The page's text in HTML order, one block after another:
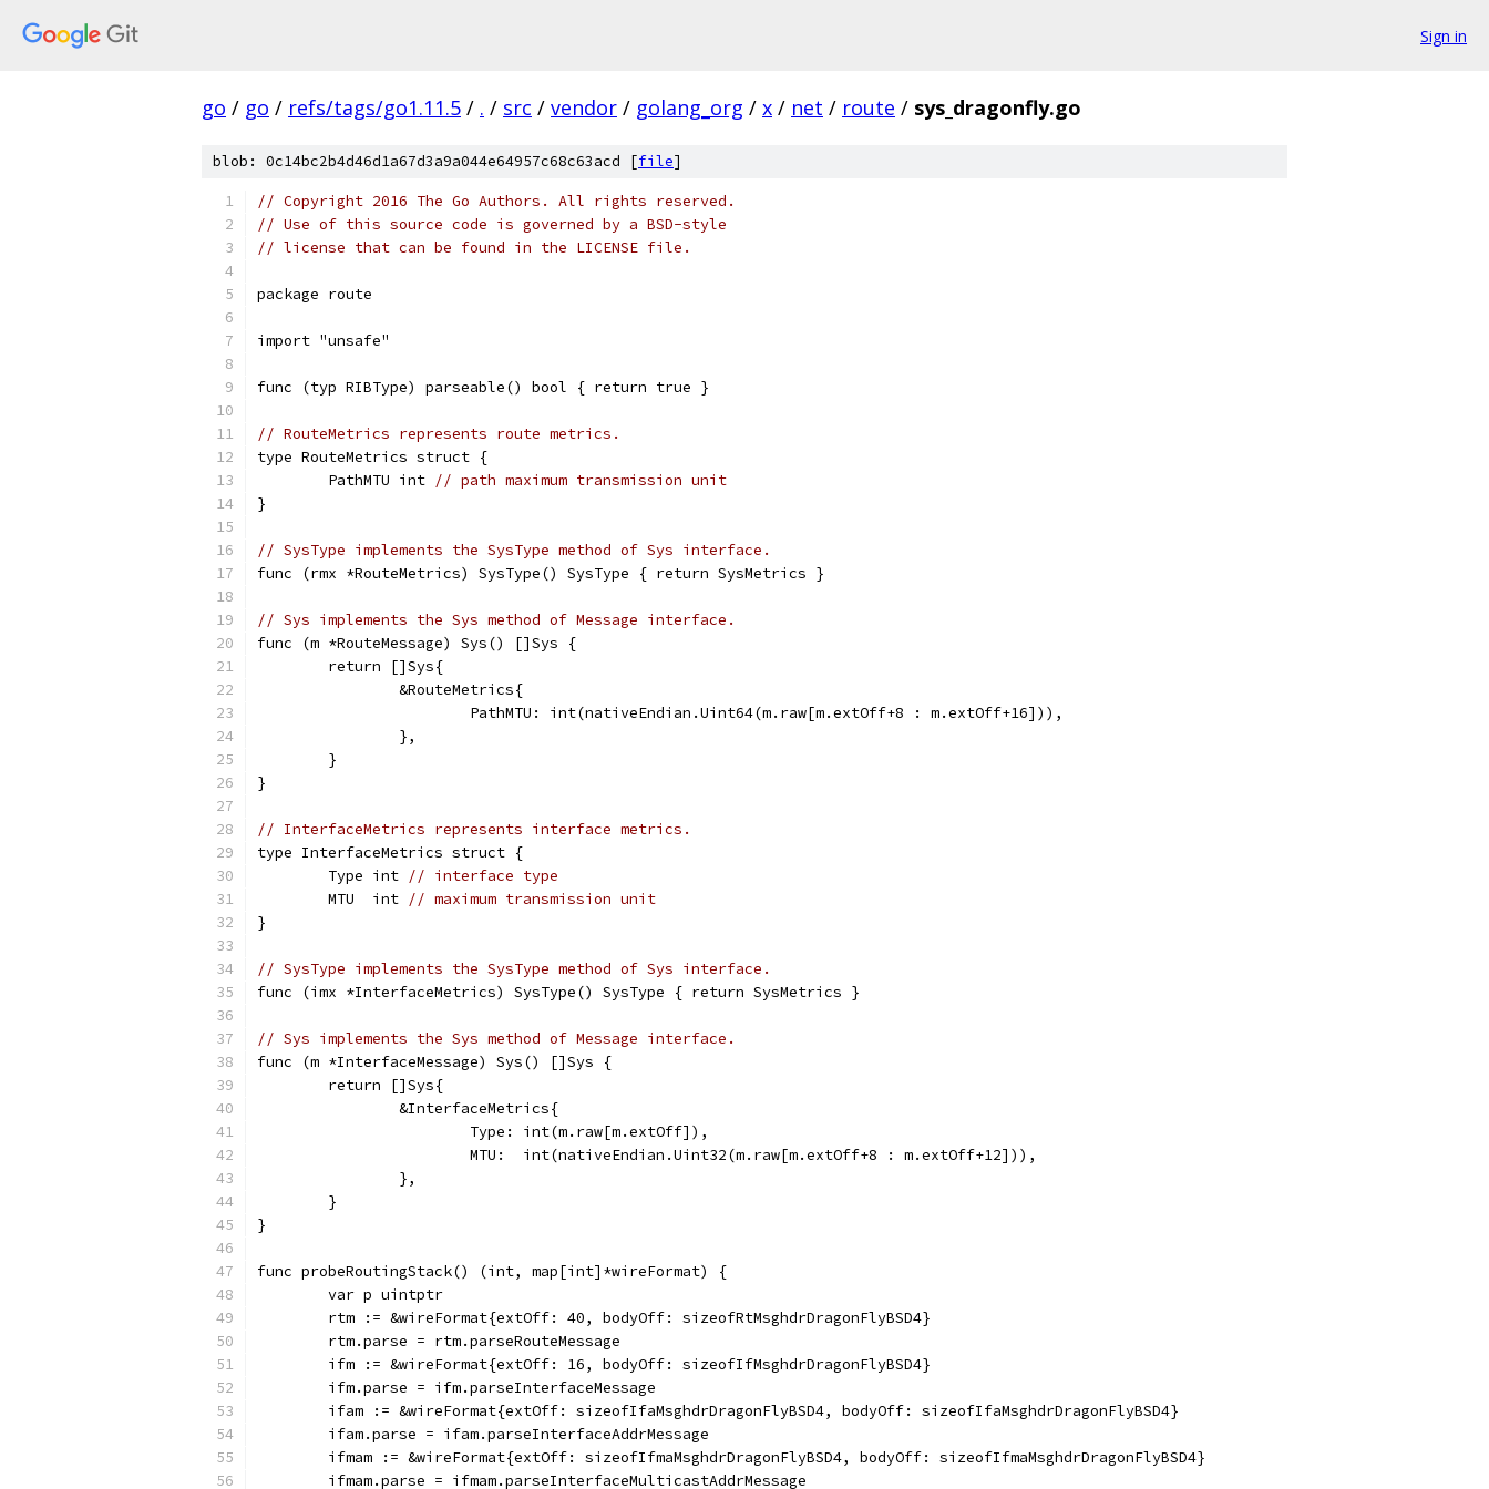
Sign in
go / go / refs/tags/go1.11.5 / . / src / vendor / golang_org / x / net / route / sys_dragonfly.go
blob: 0c14bc2b4d46d1a67d3a9a044e64957c68c63acd [file]
// Copyright 2016 The Go Authors. All rights reserved.
// Use of this source code is governed by a BSD-style
// license that can be found in the LICENSE file.
package route
import "unsafe"
func (typ RIBType) parseable() bool { return true }
// RouteMetrics represents route metrics.
type RouteMetrics struct {
	PathMTU int
// path maximum transmission unit
}
// SysType implements the SysType method of Sys interface.
func (rmx *RouteMetrics) SysType() SysType { return SysMetrics }
// Sys implements the Sys method of Message interface.
func (m *RouteMessage) Sys() []Sys {
	return []Sys{
		&RouteMetrics{
			PathMTU: int(nativeEndian.Uint64(m.raw[m.extOff+8 : m.extOff+16])),
		},
	}
}
// InterfaceMetrics represents interface metrics.
type InterfaceMetrics struct {
	Type int
// interface type
	MTU  int
// maximum transmission unit
}
// SysType implements the SysType method of Sys interface.
func (imx *InterfaceMetrics) SysType() SysType { return SysMetrics }
// Sys implements the Sys method of Message interface.
func (m *InterfaceMessage) Sys() []Sys {
	return []Sys{
		&InterfaceMetrics{
			Type: int(m.raw[m.extOff]),
			MTU:  int(nativeEndian.Uint32(m.raw[m.extOff+8 : m.extOff+12])),
		},
	}
}
func probeRoutingStack() (int, map[int]*wireFormat) {
	var p uintptr
	rtm := &wireFormat{extOff: 40, bodyOff: sizeofRtMsghdrDragonFlyBSD4}
	rtm.parse = rtm.parseRouteMessage
	ifm := &wireFormat{extOff: 16, bodyOff: sizeofIfMsghdrDragonFlyBSD4}
	ifm.parse = ifm.parseInterfaceMessage
	ifam := &wireFormat{extOff: sizeofIfaMsghdrDragonFlyBSD4, bodyOff: sizeofIfaMsghdrDragonFlyBSD4}
	ifam.parse = ifam.parseInterfaceAddrMessage
	ifmam := &wireFormat{extOff: sizeofIfmaMsghdrDragonFlyBSD4, bodyOff: sizeofIfmaMsghdrDragonFlyBSD4}
	ifmam.parse = ifmam.parseInterfaceMulticastAddrMessage